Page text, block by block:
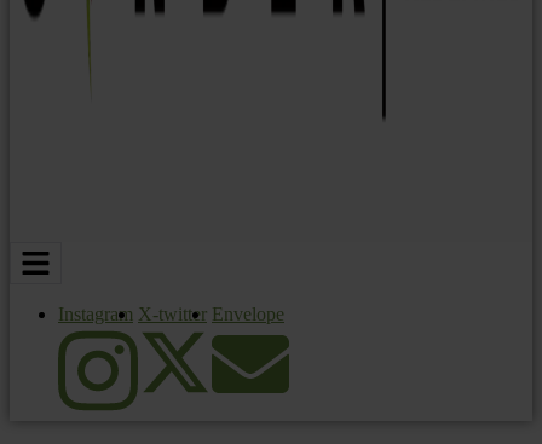
Instagram X-twitter Envelope